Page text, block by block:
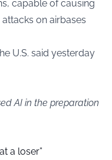
capable of causing
on airbases
U.S. said yesterday
AI in the preparation
a loser”